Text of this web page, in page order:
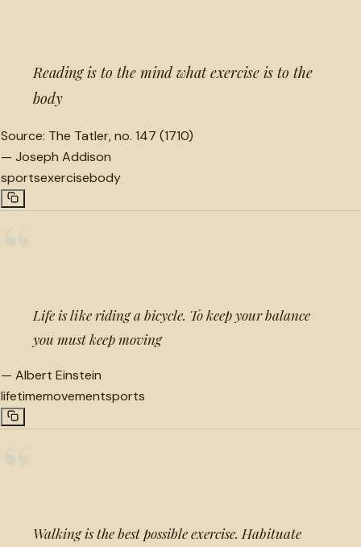
Reading is to the mind what exercise is to the
body
Source: The Tatler, no. 147 (1710)
— Joseph Addison
sportsexercisebody
Life is like riding a bicycle. To keep your balance
you must keep moving
— Albert Einstein
lifetimemovementsports
Walking is the best possible exercise. Habituate